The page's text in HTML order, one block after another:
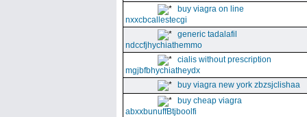
buy viagra on line
nxxcbcallestecgi
generic tadalafil
ndccfjhychiathemmo
cialis without prescription
mgjbfbhychiatheydx
buy viagra new york zbzsjclishaa
buy cheap viagra
abxxbunuffBtjboolfi